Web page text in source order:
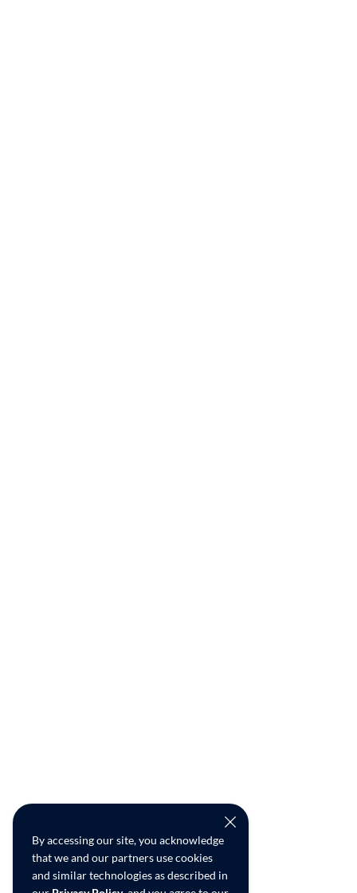
By accessing our site, you acknowledge
that we and our partners use cookies
and similar technologies as described in